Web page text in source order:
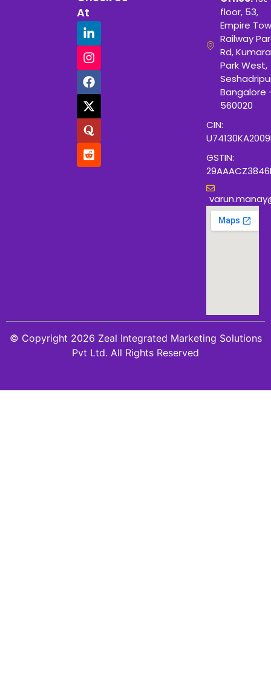
At
floor, 53,
Empire
Railway
Rd, Kumara
Park West,
Bangalore
560020
CIN:
GSTIN:
© Copyright 2026 Zeal Integrated Marketing Solutions
Pvt Ltd. All Rights Reserved